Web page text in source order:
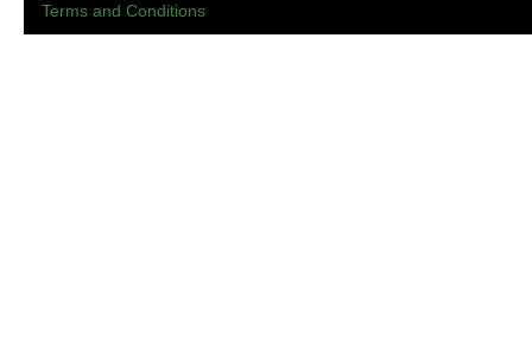
Terms and Conditions